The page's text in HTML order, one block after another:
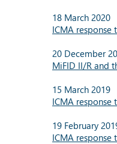
18 March 2020
ICMA response
20 December
MiFID II/R and
15 March 2019
ICMA response
19 February
ICMA response